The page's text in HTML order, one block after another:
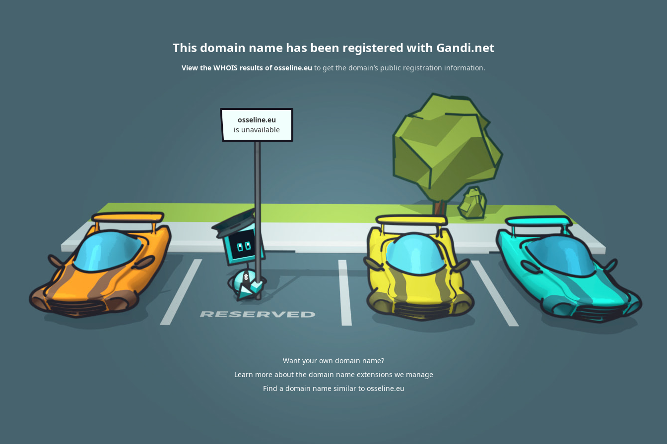
This domain name has been registered with Gandi.net
View the WHOIS results of osseline.eu to get the domain’s public registration information.
osseline.eu
is unavailable
Want your own domain name?
Learn more about the domain name extensions we manage
Find a domain name similar to osseline.eu